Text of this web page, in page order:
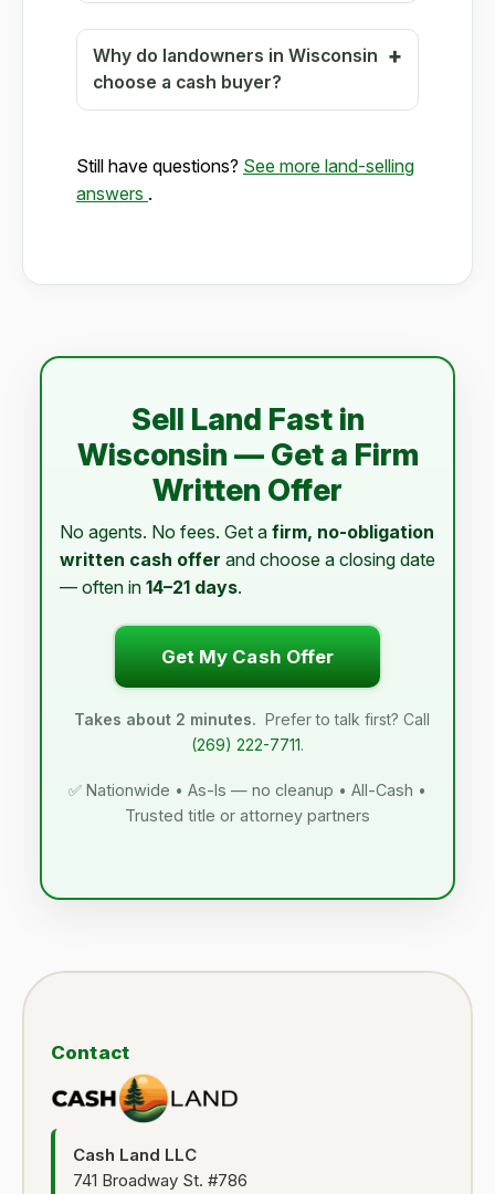
Why do landowners in Wisconsin
choose a cash buyer?
Still have questions? See more land-selling
answers .
Sell Land Fast in
Wisconsin — Get a Firm
Written Offer
No agents. No fees. Get a firm, no-obligation
written cash offer and choose a closing date
— often in 14–21 days.
Get My Cash Offer
Takes about 2 minutes. Prefer to talk first? Call
(269) 222-7711.
✅ Nationwide • As-Is — no cleanup • All-Cash •
Trusted title or attorney partners
Contact
Cash Land LLC
741 Broadway St. #786